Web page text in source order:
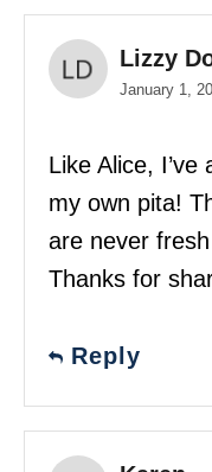
Lizzy
January 1,
Like Alice,
my own pita!
are never
Thanks for
Reply